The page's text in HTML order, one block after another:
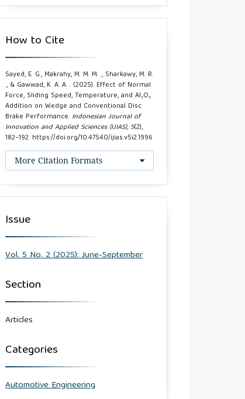
How to Cite
Sayed, E. G., Makrahy, M. M. M. ., Sharkawy, M. R.
., & Gawwad, K. A. A. . (2025). Effect of Normal
Force, Sliding Speed, Temperature, and Al₂O₃
Addition on Wedge and Conventional Disc
Brake Performance. Indonesian Journal of
Innovation and Applied Sciences (IJIAS), 5(2),
182–192. https://doi.org/10.47540/ijias.v5i2.1996
More Citation Formats
Issue
Vol. 5 No. 2 (2025): June-September
Section
Articles
Categories
Automotive Engineering